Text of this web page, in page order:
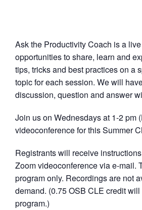
Ask the Productivity Coach is a
opportunities to share, learn and
tips, tricks and best practices on a
topic for each session. We will
discussion, question and answer
Join us on Wednesdays at 1-2 pm
videoconference for this Summer
Registrants will receive
Zoom videoconference via e-mail.
program only. Recordings are not
demand. (0.75 OSB CLE credit
program.)